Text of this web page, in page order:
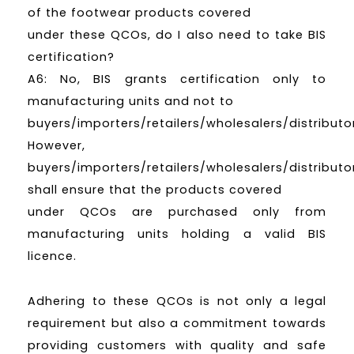
of the footwear products covered
under these QCOs, do I also need to take BIS
certification?
A6: No, BIS grants certification only to
manufacturing units and not to
buyers/importers/retailers/wholesalers/
However,
buyers/importers/retailers/wholesalers/
shall ensure that the products covered
under QCOs are purchased only from
manufacturing units holding a valid BIS
licence.
Adhering to these QCOs is not only a legal
requirement but also a commitment towards
providing customers with quality and safe